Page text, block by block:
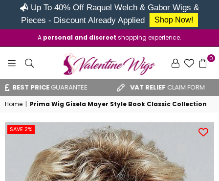
Up To 40% Off Raquel Welch & Gabor Wigs &
Pieces - Discount Already Applied
Shop Now!
A personal and discreet shopping experience.
VALENTINE
WIGS
0
BEST PRICEGUARANTEE VAT RELIEFCLAIM FORM
Home | Prima Wig Gisela Mayer Style Book Classic Collection
SAVE 2%